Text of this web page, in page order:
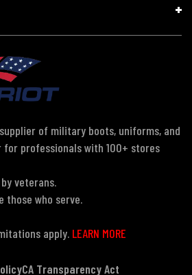
of military boots, uniforms, and
professionals with 100+ stores
veterans.
those who serve.
apply. LEARN MORE
CA Transparency Act